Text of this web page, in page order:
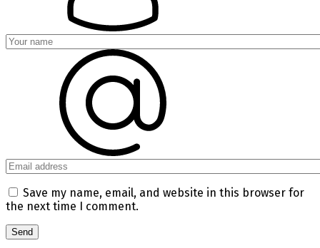
Save my name, email, and website in this browser for
the next time I comment.